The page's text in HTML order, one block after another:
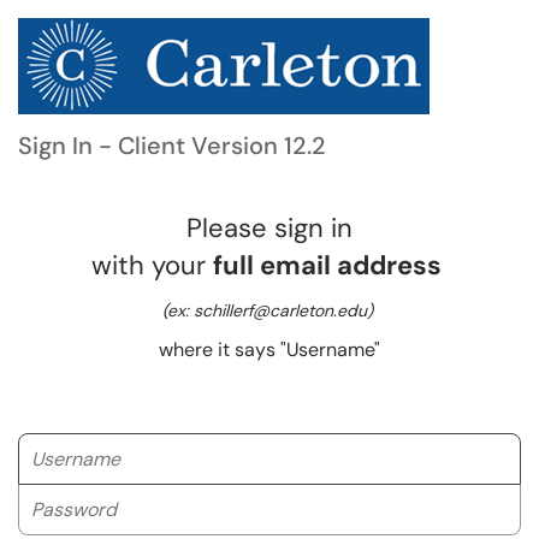
Sign In - Client Version 12.2
Please sign in
with your full email address
(ex: schillerf@carleton.edu)
where it says "Username"
Username